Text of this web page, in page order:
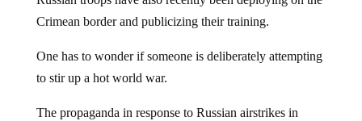
Crimean border and publicizing their training.
to stir up a hot world war.